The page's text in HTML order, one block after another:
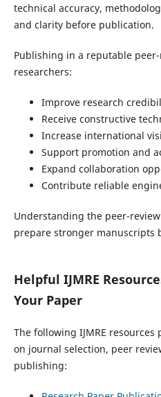
technical accuracy,
and clarity before publication.
Publishing in a reputable
researchers:
Improve research
Receive constructive
Increase international
Support promotion and
Expand collaboration
Contribute reliable
Understanding the peer-
prepare stronger manuscripts
Helpful IJMRE
Your Paper
The following IJMRE
on journal selection, peer
publishing: